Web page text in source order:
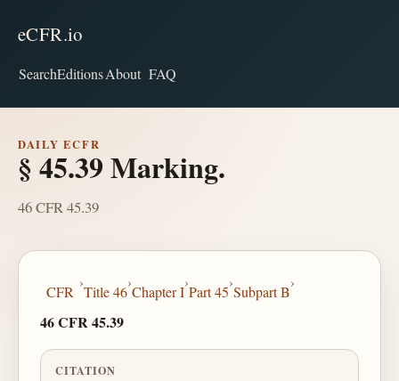
eCFR.io
SearchEditionsAbout FAQ
DAILY ECFR
§ 45.39 Marking.
46 CFR 45.39
CFR
›
Title 46
›
Chapter I
›
Part 45
›
Subpart B
›
46 CFR 45.39
CITATION